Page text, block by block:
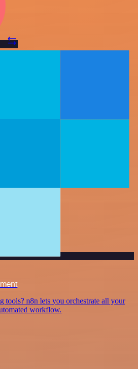
tools? n8n lets you orchestrate all your
workflow.